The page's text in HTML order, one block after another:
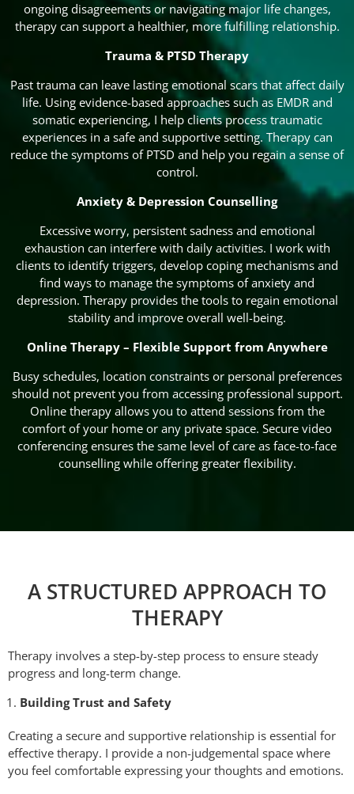
ongoing disagreements or navigating major life changes,
therapy can support a healthier, more fulfilling relationship.
Trauma & PTSD Therapy
Past trauma can leave lasting emotional scars that affect daily
life. Using evidence-based approaches such as EMDR and
somatic experiencing, I help clients process traumatic
experiences in a safe and supportive setting. Therapy can
reduce the symptoms of PTSD and help you regain a sense of
control.
Anxiety & Depression Counselling
Excessive worry, persistent sadness and emotional
exhaustion can interfere with daily activities. I work with
clients to identify triggers, develop coping mechanisms and
find ways to manage the symptoms of anxiety and
depression. Therapy provides the tools to regain emotional
stability and improve overall well-being.
Online Therapy – Flexible Support from Anywhere
Busy schedules, location constraints or personal preferences
should not prevent you from accessing professional support.
Online therapy allows you to attend sessions from the
comfort of your home or any private space. Secure video
conferencing ensures the same level of care as face-to-face
counselling while offering greater flexibility.
A STRUCTURED APPROACH TO
THERAPY
Therapy involves a step-by-step process to ensure steady
progress and long-term change.
Building Trust and Safety
Creating a secure and supportive relationship is essential for
effective therapy. I provide a non-judgemental space where
you feel comfortable expressing your thoughts and emotions.